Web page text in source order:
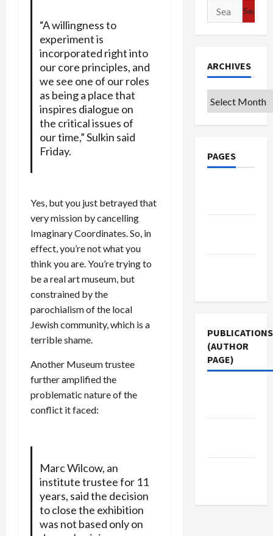
“A willingness to
experiment is
incorporated right into
our core principles, and
we see one of our roles
as being a place that
inspires dialogue on
the critical issues of
our time,” Sulkin said
Friday.
Yes, but you just betrayed that
very mission by cancelling
Imaginary Coordinates. So, in
effect, you’re not what you
think you are. You’re trying to
be a real art museum, but
constrained by the
parochialism of the local
Jewish community, which is a
terrible shame.
Another Museum trustee
further amplified the
problematic nature of the
conflict it faced:
Marc Wilcow, an
institute trustee for 11
years, said the decision
to close the exhibition
was not based only on
Search
for:
ARCHIVES
Archives
PAGES
PUBLICATIONS
(AUTHOR
PAGE)